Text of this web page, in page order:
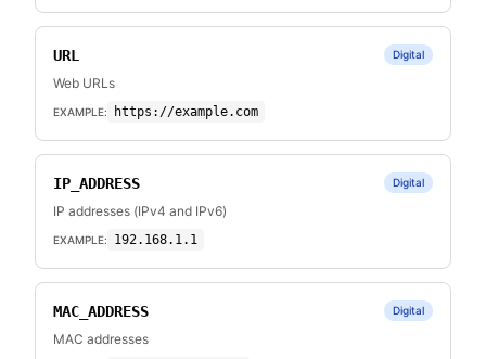
URL Digital
Web URLs
EXAMPLE: https://example.com
IP_ADDRESS Digital
IP addresses (IPv4 and IPv6)
EXAMPLE: 192.168.1.1
MAC_ADDRESS Digital
MAC addresses